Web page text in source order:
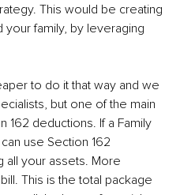
This would be creating
your family, by leveraging
to do it that way and we
but one of the main
162 deductions. If a Family
use Section 162
all your assets. More
This is the total package